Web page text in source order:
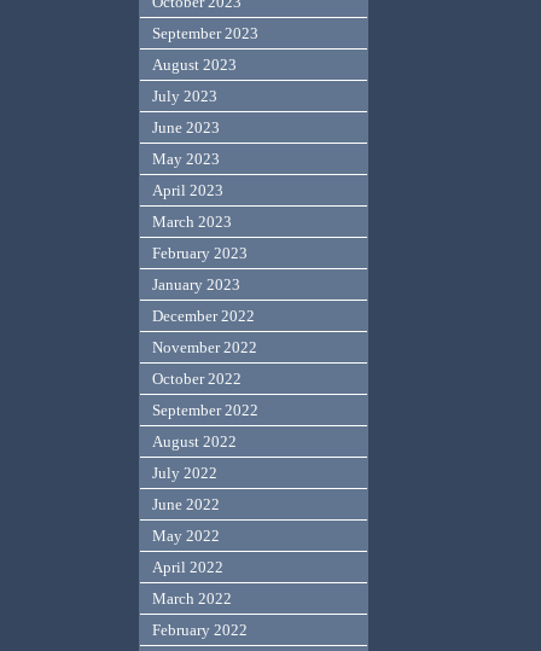
September 2023
August 2023
July 2023
June 2023
May 2023
April 2023
March 2023
February 2023
January 2023
December 2022
November 2022
October 2022
September 2022
August 2022
July 2022
June 2022
May 2022
April 2022
March 2022
February 2022